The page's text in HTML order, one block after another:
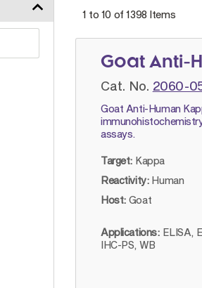
1 to 10 of1398 Items
Goat Anti-
Cat. No. 2060-
Goat Anti-Human
assays.
Target: Kappa
Reactivity: Human
Host: Goat
Applications: ELISA,
IHC-PS, WB